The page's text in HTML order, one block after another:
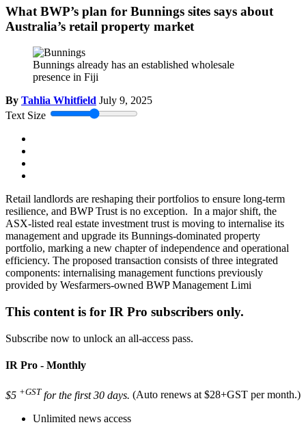
What BWP’s plan for Bunnings sites says about
Australia’s retail property market
Bunnings already has an established wholesale
presence in Fiji
By Tahlia Whitfield July 9, 2025
Text Size
Retail landlords are reshaping their portfolios to ensure long-term
resilience, and BWP Trust is no exception. In a major shift, the
ASX-listed real estate investment trust is moving to internalise its
management and upgrade its Bunnings-dominated property
portfolio, marking a new chapter of independence and operational
efficiency. The proposed transaction consists of three integrated
components: internalising management functions previously
provided by Wesfarmers-owned BWP Management Limi
This content is for IR Pro subscribers only.
Subscribe now to unlock an all-access pass.
IR Pro - Monthly
$5 +GST for the first 30 days. (Auto renews at $28+GST per month.)
Unlimited news access